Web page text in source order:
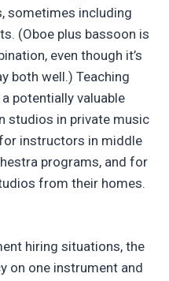
sometimes including
(Oboe plus bassoon is
even though it’s
both well.) Teaching
potentially valuable
studios in private music
instructors in middle
programs, and for
from their homes.
hiring situations, the
on one instrument and